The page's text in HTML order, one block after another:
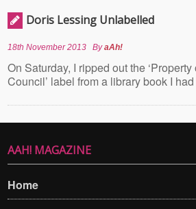
Doris Lessing Unlabelled
18th November 2013 ByaAh!
On Saturday, I ripped out the
Council’ label from a library book I had
AAH! MAGAZINE
Home